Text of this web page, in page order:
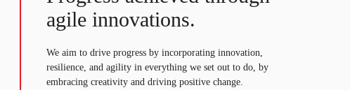
agile innovations.
We aim to drive progress by incorporating innovation,
resilience, and agility in everything we set out to do, by
embracing creativity and driving positive change.